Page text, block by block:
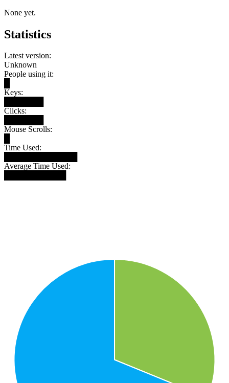
None yet.
Statistics
Latest version:
Unknown
People using it:
Keys:
Clicks:
Mouse Scrolls:
Time Used:
Average Time Used: